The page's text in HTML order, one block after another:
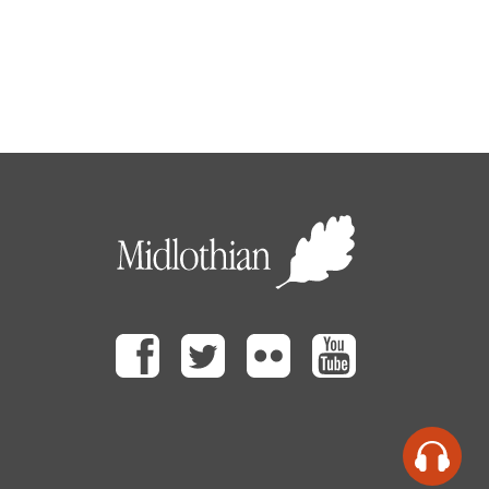
Facebook Twitter Flickr